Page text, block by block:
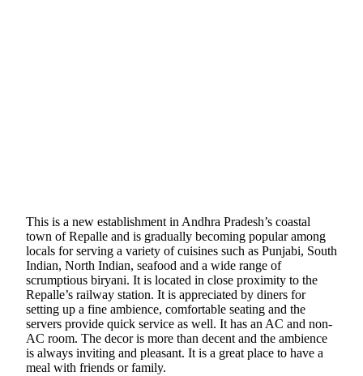
This is a new establishment in Andhra Pradesh’s coastal
town of Repalle and is gradually becoming popular among
locals for serving a variety of cuisines such as Punjabi, South
Indian, North Indian, seafood and a wide range of
scrumptious biryani. It is located in close proximity to the
Repalle’s railway station. It is appreciated by diners for
setting up a fine ambience, comfortable seating and the
servers provide quick service as well. It has an AC and non-
AC room. The decor is more than decent and the ambience
is always inviting and pleasant. It is a great place to have a
meal with friends or family.